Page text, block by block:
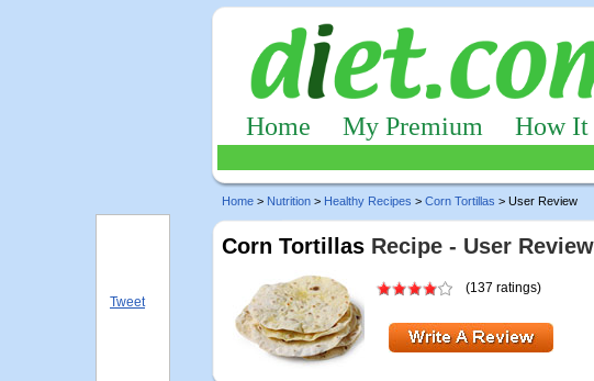
Home My Premium How It
Home > Nutrition > Healthy Recipes > Corn Tortillas > User Review
Corn Tortillas Recipe - User Review
(137 ratings)
Tweet